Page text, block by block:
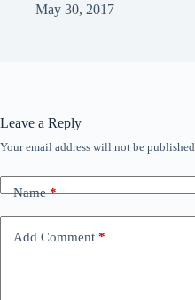
May 30, 2017
Leave a Reply
Your email address will not be published.
Name*
Add Comment *